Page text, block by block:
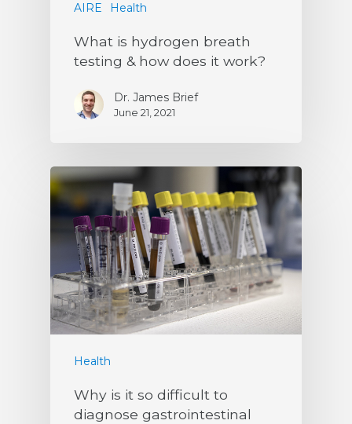
AIRE Health
What is hydrogen breath
testing & how does it work?
Dr. James Brief
June 21, 2021
Health
Why is it so difficult to
diagnose gastrointestinal